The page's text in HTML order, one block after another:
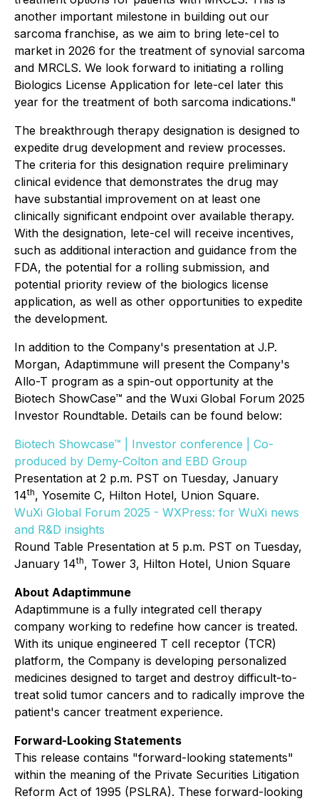
another important milestone in building out our
sarcoma franchise, as we aim to bring lete-cel to
market in 2026 for the treatment of synovial sarcoma
and MRCLS. We look forward to initiating a rolling
Biologics License Application for lete-cel later this
year for the treatment of both sarcoma indications."
The breakthrough therapy designation is designed to
expedite drug development and review processes.
The criteria for this designation require preliminary
clinical evidence that demonstrates the drug may
have substantial improvement on at least one
clinically significant endpoint over available therapy.
With the designation, lete-cel will receive incentives,
such as additional interaction and guidance from the
FDA, the potential for a rolling submission, and
potential priority review of the biologics license
application, as well as other opportunities to expedite
the development.
In addition to the Company's presentation at J.P.
Morgan, Adaptimmune will present the Company's
Allo-T program as a spin-out opportunity at the
Biotech ShowCase™ and the Wuxi Global Forum 2025
Investor Roundtable. Details can be found below:
Biotech Showcase™ | Investor conference | Co-
produced by Demy-Colton and EBD Group
Presentation at 2 p.m. PST on Tuesday, January
14th, Yosemite C, Hilton Hotel, Union Square.
WuXi Global Forum 2025 - WXPress: for WuXi news
and R&D insights
Round Table Presentation at 5 p.m. PST on Tuesday,
January 14th, Tower 3, Hilton Hotel, Union Square
About Adaptimmune
Adaptimmune is a fully integrated cell therapy
company working to redefine how cancer is treated.
With its unique engineered T cell receptor (TCR)
platform, the Company is developing personalized
medicines designed to target and destroy difficult-to-
treat solid tumor cancers and to radically improve the
patient's cancer treatment experience.
Forward-Looking Statements
This release contains "forward-looking statements"
within the meaning of the Private Securities Litigation
Reform Act of 1995 (PSLRA). These forward-looking